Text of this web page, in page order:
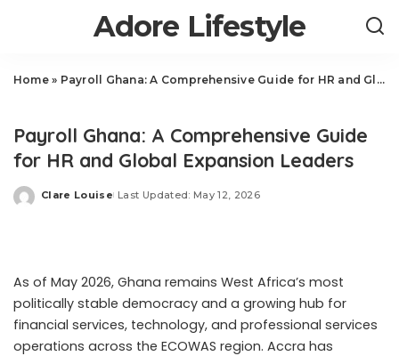
Adore Lifestyle
Home» Payroll Ghana: A Comprehensive Guide for HR and Global Expansion Leaders
Payroll Ghana: A Comprehensive Guide
for HR and Global Expansion Leaders
Posted
Clare Louise Last Updated: May 12, 2026
As of May 2026, Ghana remains West Africa’s most
politically stable democracy and a growing hub for
financial services, technology, and professional services
operations across the ECOWAS region. Accra has